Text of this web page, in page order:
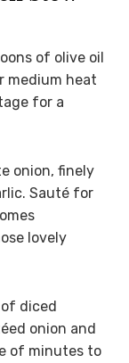
of olive oil
medium heat
for a
onion, finely
Sauté for
lovely
of diced
onion and
of minutes to